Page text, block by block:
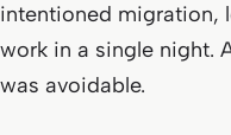
intentioned migration,
work in a single night.
was avoidable.